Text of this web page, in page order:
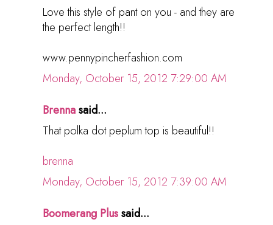
Love this style of pant on you - and they are
the perfect length!!
www.pennypincherfashion.com
Monday, October 15, 2012 7:29:00 AM
Brennasaid...
That polka dot peplum top is beautiful!!
brenna
Monday, October 15, 2012 7:39:00 AM
Boomerang Plussaid...